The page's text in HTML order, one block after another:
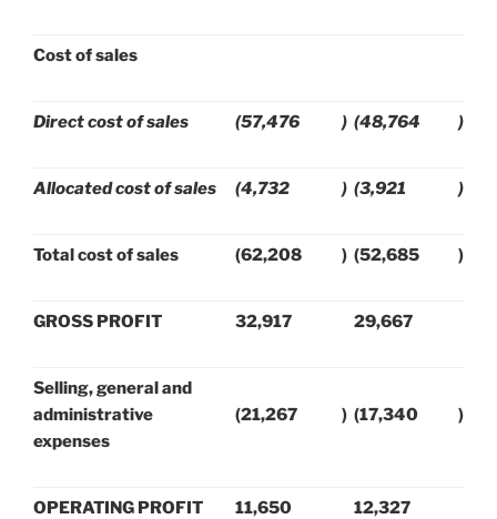
Cost of sales
Direct cost of sales (57,476 ) (48,764 )
Allocated cost of sales (4,732 ) (3,921 )
Total cost of sales (62,208 ) (52,685 )
GROSS PROFIT 32,917 29,667
Selling, general and
administrative
expenses
(21,267 ) (17,340 )
OPERATING PROFIT 11,650 12,327